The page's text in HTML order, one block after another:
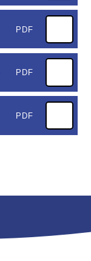
PDF
PDF
PDF